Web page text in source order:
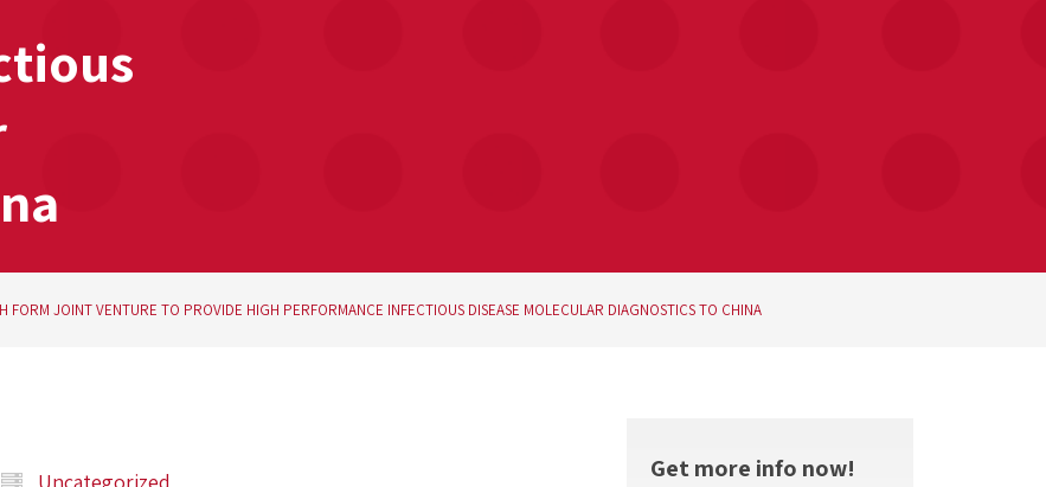
FORM JOINT VENTURE TO PROVIDE HIGH PERFORMANCE INFECTIOUS DISEASE MOLECULAR DIAGNOSTICS TO CHINA
Get more info now!